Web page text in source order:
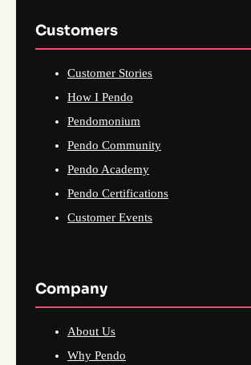
Customers
Customer Stories
How I Pendo
Pendomonium
Pendo Community
Pendo Academy
Pendo Certifications
Customer Events
Company
About Us
Why Pendo